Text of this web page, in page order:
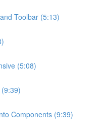
Toolbar (5:13)
(5:08)
Components (9:39)